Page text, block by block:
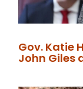
Gov. Katie
John Giles